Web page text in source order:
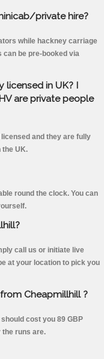
private hire?
while hackney carriage
can be pre-booked via
licensed in UK? I
are private people
and they are fully
the UK.
round the clock. You can
call us or initiate live
at your location to pick you
Cheapmillhill ?
cost you 89 GBP
the runs are.